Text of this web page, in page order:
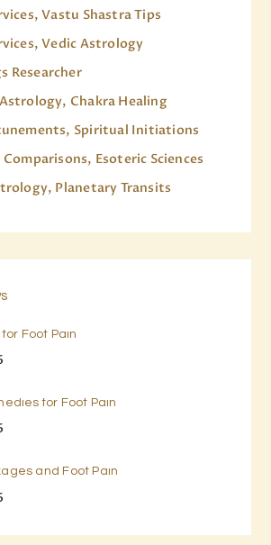
Vastu Shastra Tips
Vedic Astrology
Researcher
Chakra Healing
Spiritual Initiations
Esoteric Sciences
Planetary Transits
Foot Pain
for Foot Pain
and Foot Pain